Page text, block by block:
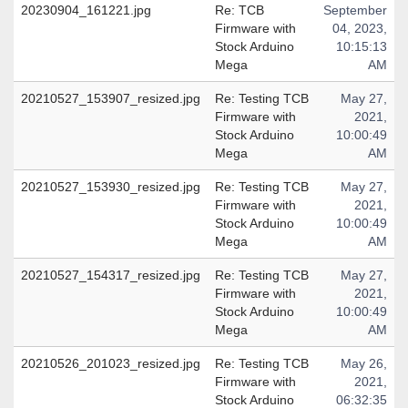
20230904_161221.jpg
Re: TCB
Firmware with
Stock Arduino
Mega
September
04, 2023,
10:15:13
AM
20210527_153907_resized.jpg
Re: Testing TCB
Firmware with
Stock Arduino
Mega
May 27,
2021,
10:00:49
AM
20210527_153930_resized.jpg
Re: Testing TCB
Firmware with
Stock Arduino
Mega
May 27,
2021,
10:00:49
AM
20210527_154317_resized.jpg
Re: Testing TCB
Firmware with
Stock Arduino
Mega
May 27,
2021,
10:00:49
AM
20210526_201023_resized.jpg
Re: Testing TCB
Firmware with
Stock Arduino
May 26,
2021,
06:32:35